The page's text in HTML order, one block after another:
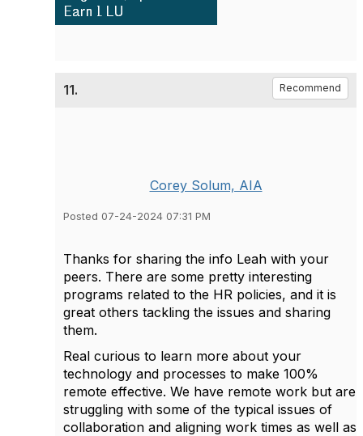
11. Recommend
Corey Solum, AIA
Posted 07-24-2024 07:31 PM
Thanks for sharing the info Leah with your
peers. There are some pretty interesting
programs related to the HR policies, and it is
great others tackling the issues and sharing
them.
Real curious to learn more about your
technology and processes to make 100%
remote effective. We have remote work but are
struggling with some of the typical issues of
collaboration and aligning work times as well as